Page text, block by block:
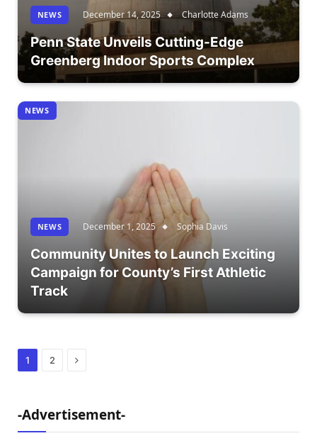
NEWS December 14, 2025 Charlotte Adams
Penn State Unveils Cutting-Edge
Greenberg Indoor Sports Complex
NEWS
NEWS December 1, 2025 Sophia Davis
Community Unites to Launch Exciting
Campaign for County’s First Athletic
Track
1 2 Next
-Advertisement-